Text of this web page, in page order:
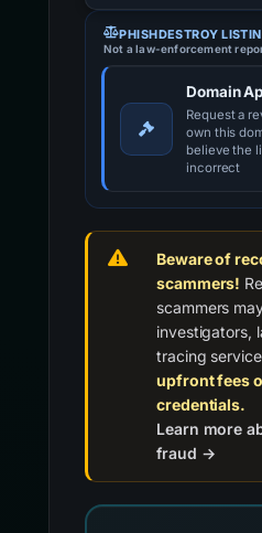
PHISHDESTROY
Not a law-enforcement
Domain
Request a
own this
believe the
incorrect
Beware of
scammers!
scammers
investigators,
tracing
upfront fees
credentials.
Learn more
fraud →